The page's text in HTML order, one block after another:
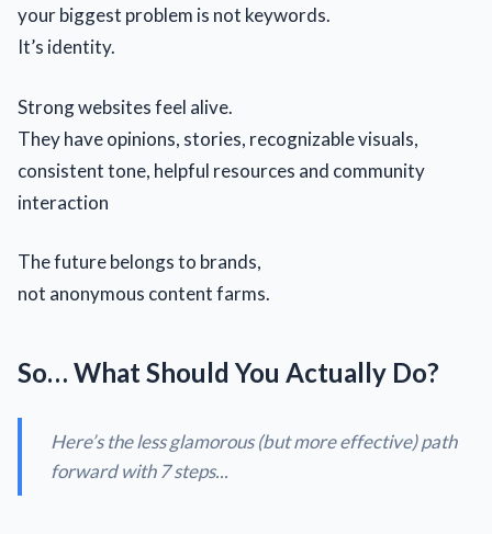
your biggest problem is not keywords.
It’s identity.
Strong websites feel alive.
They have opinions, stories, recognizable visuals,
consistent tone, helpful resources and community
interaction
The future belongs to brands,
not anonymous content farms.
So… What Should You Actually Do?
Here’s the less glamorous (but more effective) path
forward with 7 steps...